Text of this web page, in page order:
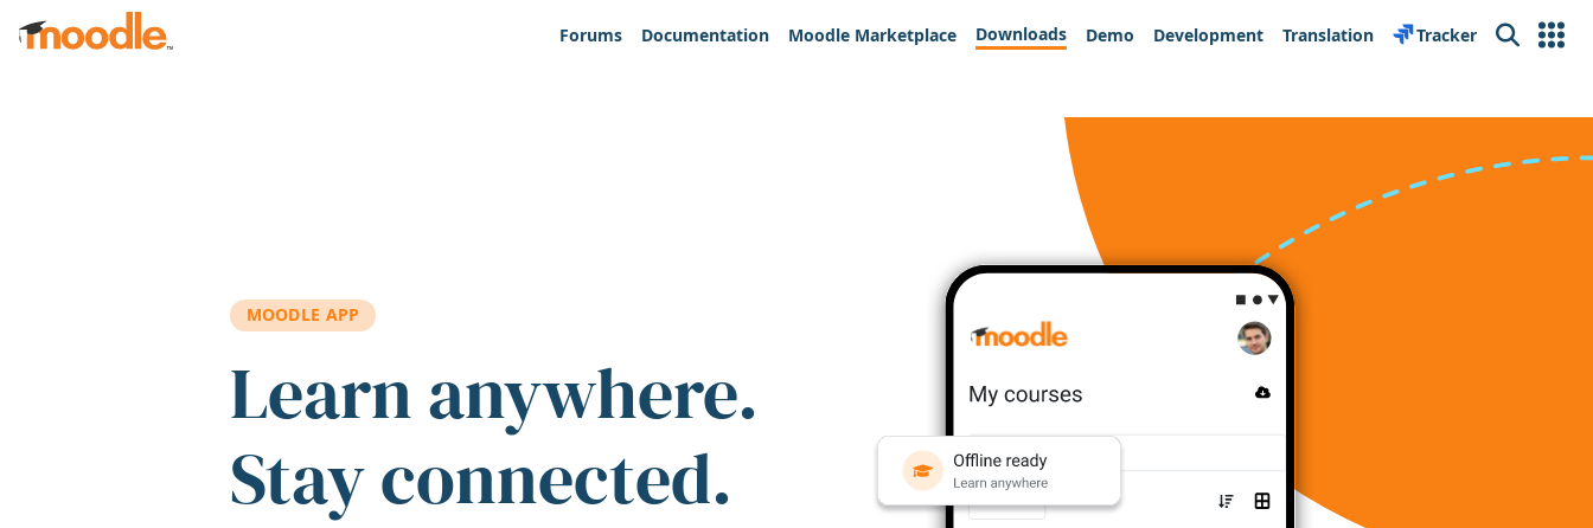
Skip to main content
Forums
Documentation Moodle Marketplace Downloads Demo Development Translation Tracker Search
MOODLE APP
Learn anywhere.
Stay connected.